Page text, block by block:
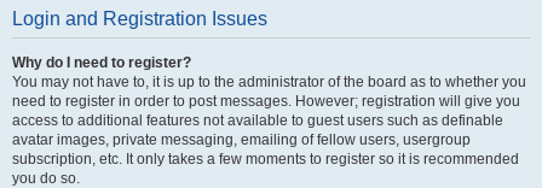
Login and Registration Issues
Why do I need to register?
You may not have to, it is up to the administrator of the board as to whether you
need to register in order to post messages. However; registration will give you
access to additional features not available to guest users such as definable
avatar images, private messaging, emailing of fellow users, usergroup
subscription, etc. It only takes a few moments to register so it is recommended
you do so.